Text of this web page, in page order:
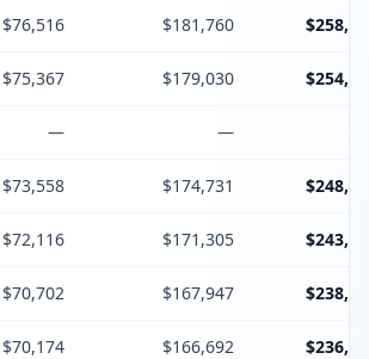
$76,516 $181,760
$75,367 $179,030
— —
$73,558 $174,731
$72,116 $171,305
$70,702 $167,947
$70,174 $166,692